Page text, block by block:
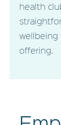
health
offering.